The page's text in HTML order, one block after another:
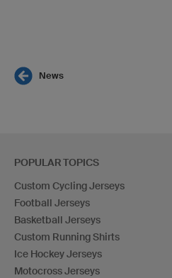
News
POPULAR TOPICS
Custom Cycling Jerseys
Football Jerseys
Basketball Jerseys
Custom Running Shirts
Ice Hockey Jerseys
Motocross Jerseys